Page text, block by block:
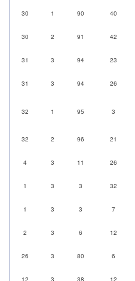
30 1 90 40
30 2 91 42
31 3 94 23
31 3 94 26
32 1 95 3
32 2 96 21
4 3 11 26
1 3 3 32
1 3 3 7
2 3 6 12
26 3 80 6
12 3 38 12